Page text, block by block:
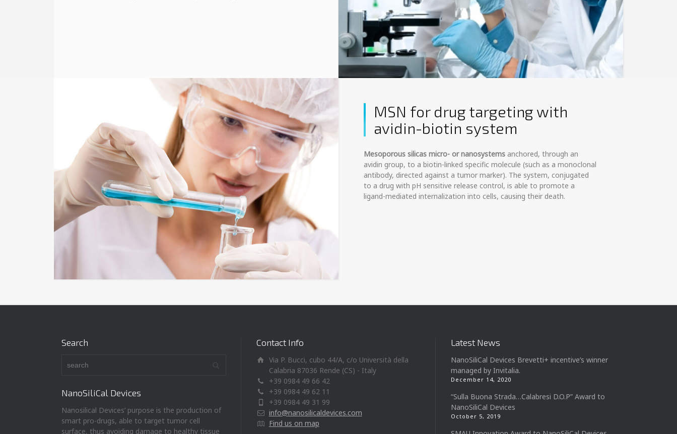
MSN for drug targeting with
avidin-biotin system
Mesoporous silicas micro- or nanosystems anchored, through an
avidin group, to a biotin-linked specific molecule (such as a monoclonal
antibody, directed against a tumor marker). The system, conjugated
to a drug with pH sensitive release control, is able to promote a
ligand-mediated internalization into cells, causing their death.
Search
NanoSiliCal Devices
Nanosilical Devices’ purpose is the production of
smart pro-drugs, able to target tumor cell
surface, thus avoiding damage to healthy tissue
Contact Info
Via P. Bucci, cubo 44/A, c/o Università della
Calabria 87036 Rende (CS) - Italy
+39 0984 49 66 42
+39 0984 49 62 11
+39 0984 49 31 99
info@nanosilicaldevices.com
Find us on map
Latest News
NanoSiliCal Devices Brevetti+ incentive’s winner
managed by Invitalia.
December 14, 2020
“Sulla Buona Strada…Calabresi D.O.P” Award to
NanoSiliCal Devices
October 5, 2019